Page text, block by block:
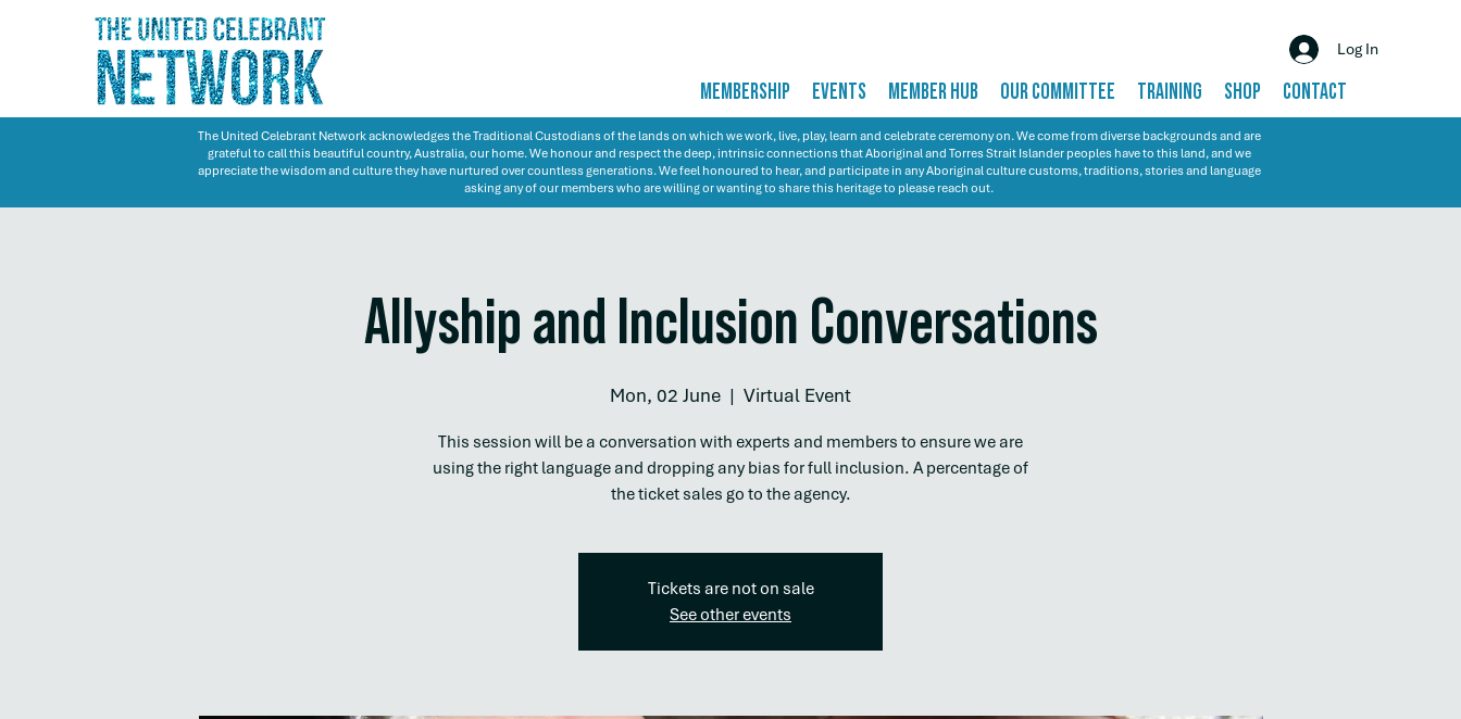
Log In
MEMBERSHIP EVENTS MEMBER HUB OUR COMMITTEE TRAINING SHOP CONTACT
The United Celebrant Network acknowledges the Traditional Custodians of the lands on which we work, live, play, learn and celebrate ceremony on. We come from diverse backgrounds and are
grateful to call this beautiful country, Australia, our home. We honour and respect the deep, intrinsic connections that Aboriginal and Torres Strait Islander peoples have to this land, and we
appreciate the wisdom and culture they have nurtured over countless generations. We feel honoured to hear, and participate in any Aboriginal culture customs, traditions, stories and language
asking any of our members who are willing or wanting to share this heritage to please reach out.
Allyship and Inclusion Conversations
Mon, 02 June
  |
Virtual Event
This session will be a conversation with experts and members to ensure we are
using the right language and dropping any bias for full inclusion. A percentage of
the ticket sales go to the agency.
Tickets are not on sale
See other events